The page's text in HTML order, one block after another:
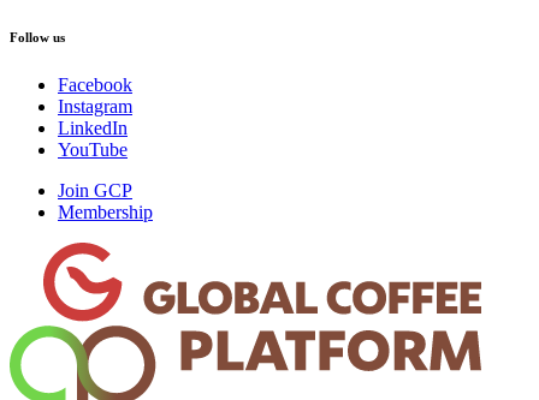
Follow us
Facebook
Instagram
LinkedIn
YouTube
Join GCP
Membership